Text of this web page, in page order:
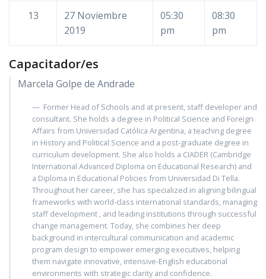
13
27 Noviembre
2019
05:30
pm
08:30
pm
Capacitador/es
Marcela Golpe de Andrade
Former Head of Schools and at present, staff developer and
consultant. She holds a degree in Political Science and Foreign
Affairs from Universidad Católica Argentina, a teaching degree
in History and Political Science and a post-graduate degree in
curriculum development. She also holds a CIADER (Cambridge
International Advanced Diploma on Educational Research) and
a Diploma in Educational Policies from Universidad Di Tella.
Throughout her career, she has specialized in aligning bilingual
frameworks with world-class international standards, managing
staff development , and leading institutions through successful
change management. Today, she combines her deep
background in intercultural communication and academic
program design to empower emerging executives, helping
them navigate innovative, intensive-English educational
environments with strategic clarity and confidence.